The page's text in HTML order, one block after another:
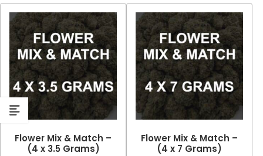
Flower Mix & Match –
(4 x 3.5 Grams)
Flower Mix & Match –
(4 x 7 Grams)